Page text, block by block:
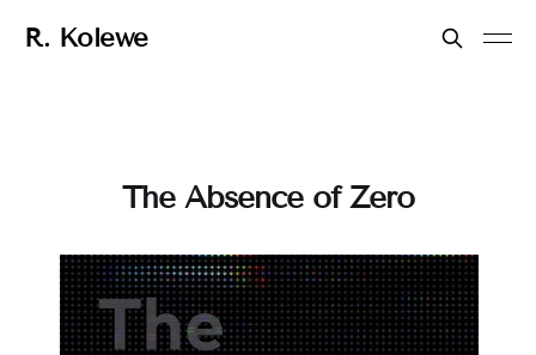
R. Kolewe
The Absence of Zero